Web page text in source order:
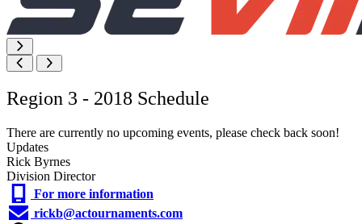
Region 3 - 2018 Schedule
There are currently no upcoming events, please check back soon!
Updates
Rick Byrnes
Division Director
For more information
rickb@actournaments.com